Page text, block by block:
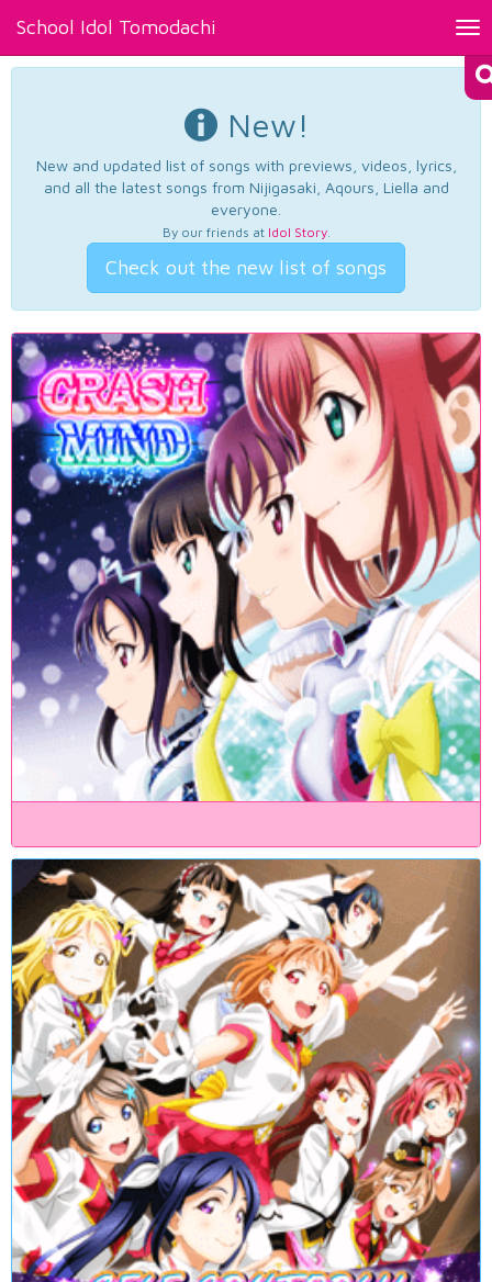
School Idol Tomodachi
New!
New and updated list of songs with previews, videos, lyrics,
and all the latest songs from Nijigasaki, Aqours, Liella and
everyone.
By our friends at Idol Story.
Check out the new list of songs